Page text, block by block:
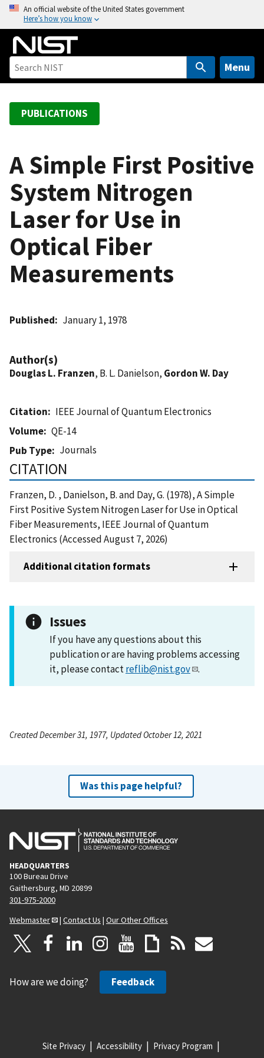
o
An official website of the United States government
Here’s how you know
Menu
PUBLICATIONS
A Simple First Positive
System Nitrogen
Laser for Use in
Optical Fiber
Measurements
Published January 1, 1978
Author(s)
Douglas L. Franzen, B. L. Danielson, Gordon W. Day
Citation
IEEE Journal of Quantum Electronics
Volume
QE-14
Pub Type
Journals
CITATION
Franzen, D. , Danielson, B. and Day, G. (1978), A Simple
First Positive System Nitrogen Laser for Use in Optical
Fiber Measurements, IEEE Journal of Quantum
Electronics (Accessed August 7, 2026)
Additional citation formats
Issues
If you have any questions about this
publication or are having problems accessing
it, please contactreflib@nist.gov .
Created December 31, 1977, Updated October 12, 2021
Was this page helpful?
HEADQUARTERS
100 Bureau Drive
Gaithersburg, MD 20899
301-975-2000
Webmaster
| Contact Us | Our Other Offices
How are we doing? Feedback
Site Privacy Accessibility Privacy Program